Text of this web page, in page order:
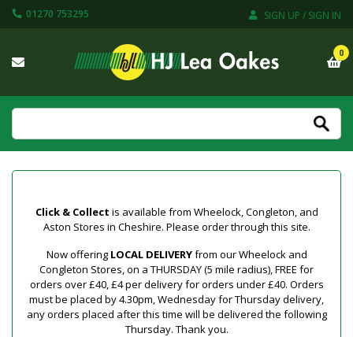
01270 753295 SIGN UP / SIGN IN
0
Click & Collect is available from Wheelock, Congleton, and
Aston Stores in Cheshire. Please order through this site.
Now offering LOCAL DELIVERYfrom our Wheelock and
Congleton Stores, on a THURSDAY (5 mile radius), FREE for
orders over £40, £4 per delivery for orders under £40. Orders
must be placed by 4.30pm, Wednesday for Thursday delivery,
any orders placed after this time will be delivered the following
Thursday. Thank you.